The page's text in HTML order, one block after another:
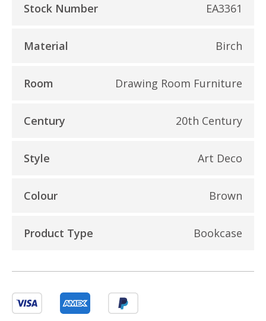
Stock Number EA3361
Material Birch
Room Drawing Room Furniture
Century 20th Century
Style Art Deco
Colour Brown
Product Type Bookcase